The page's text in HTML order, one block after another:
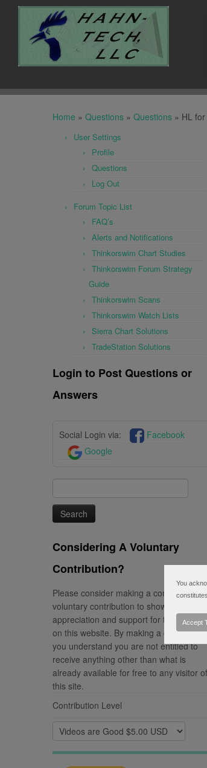
Home » Questions » Questions » HL
User Settings
Profile
Questions
Log Out
Forum Topic List
FAQ’s
Alerts and Notifications
Thinkorswim Chart Studies
Thinkorswim Forum Strategy
Guide
Thinkorswim Scans
Thinkorswim Watch Lists
Sierra Chart Solutions
TradeStation Solutions
Login to Post Questions or
Answers
Social Login via:
Facebook
Google
for:
Considering A Voluntary
Contribution?
Please consider making a completely
voluntary contribution to show your
appreciation and support for the
on this website. By making a
you understand you are not entitled to
receive anything other than what is
already available for free to any visitor of
this site.
Contribution Level
You
Accept